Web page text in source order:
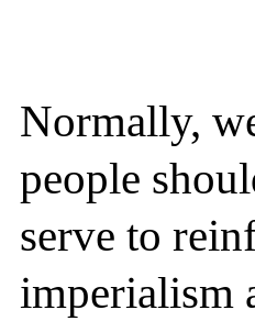
Normally,
people
serve to
imperialism